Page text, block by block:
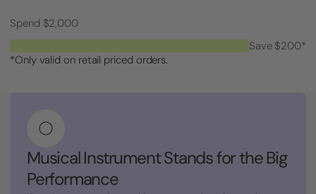
Spend $2,000
Save $200*
*Only valid on retail priced orders.
Musical Instrument Stands for the Big
Performance